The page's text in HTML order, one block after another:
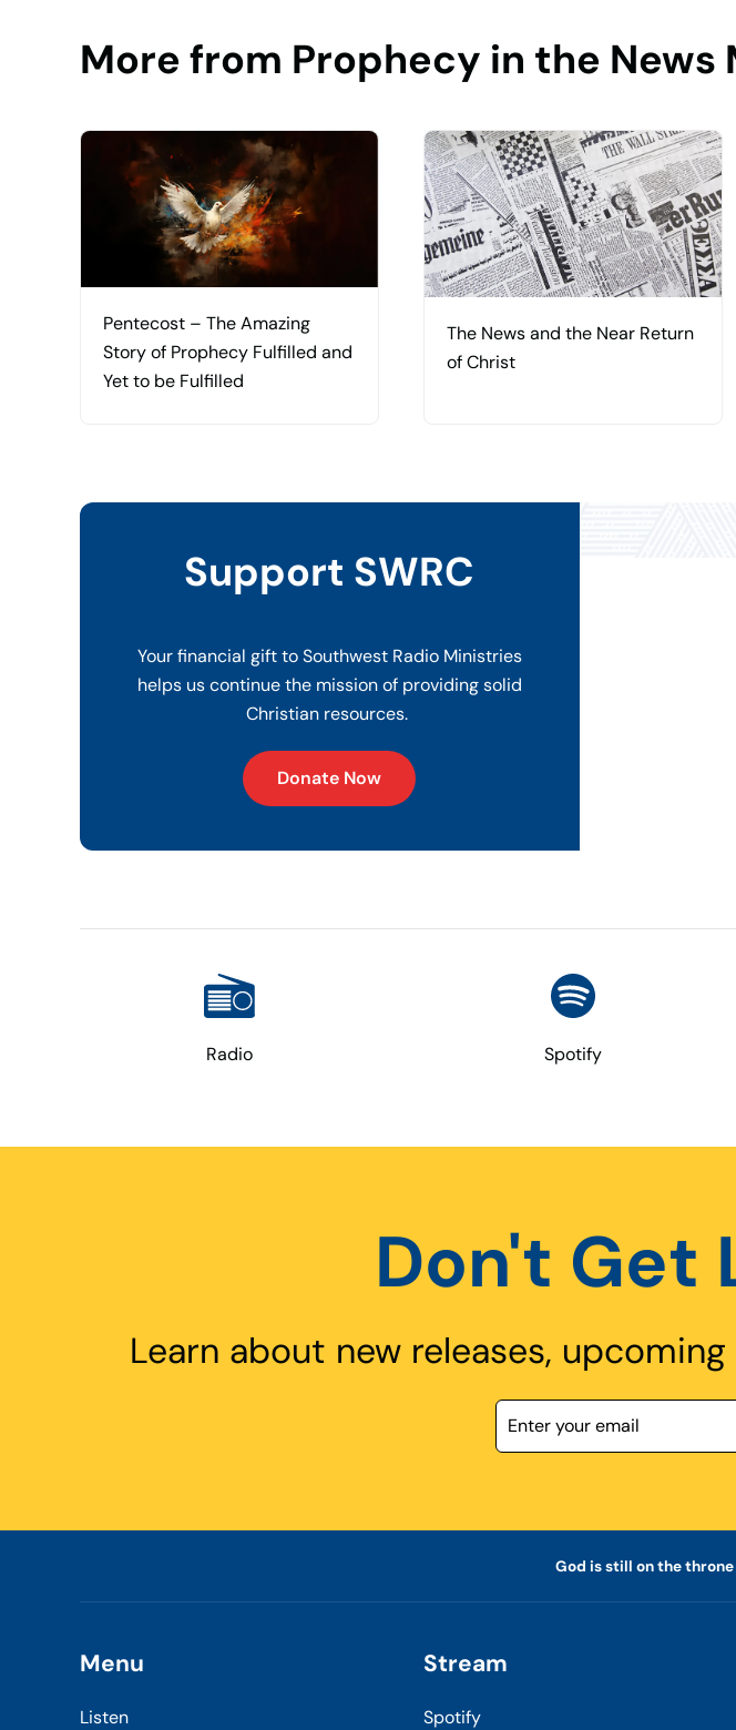
More from Prophecy in the News
Pentecost – The Amazing
Story of Prophecy Fulfilled and
Yet to be Fulfilled
The News and the Near Return
of Christ
Support SWRC
Your financial gift to Southwest Radio Ministries
helps us continue the mission of providing solid
Christian resources.
Donate Now
Radio Spotify
Don't Get
Learn about new releases,
God is still on the
Menu
Listen
Stream
Spotify